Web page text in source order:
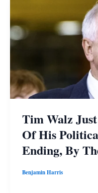
Tim Walz
Of His
Ending, By
Benjamin Harris